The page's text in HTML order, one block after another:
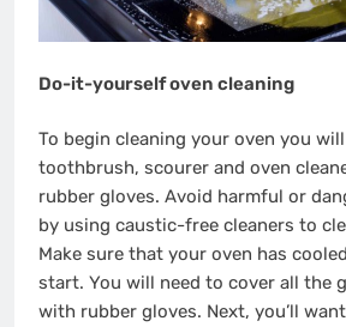
Do-it-yourself oven cleaning
To begin cleaning your oven you
toothbrush, scourer and oven
rubber gloves. Avoid harmful or
by using caustic-free cleaners to
Make sure that your oven has
start. You will need to cover all the
with rubber gloves. Next, you’ll